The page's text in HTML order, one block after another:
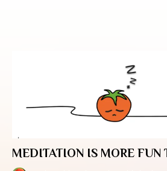
MEDITATION IS MORE FUN